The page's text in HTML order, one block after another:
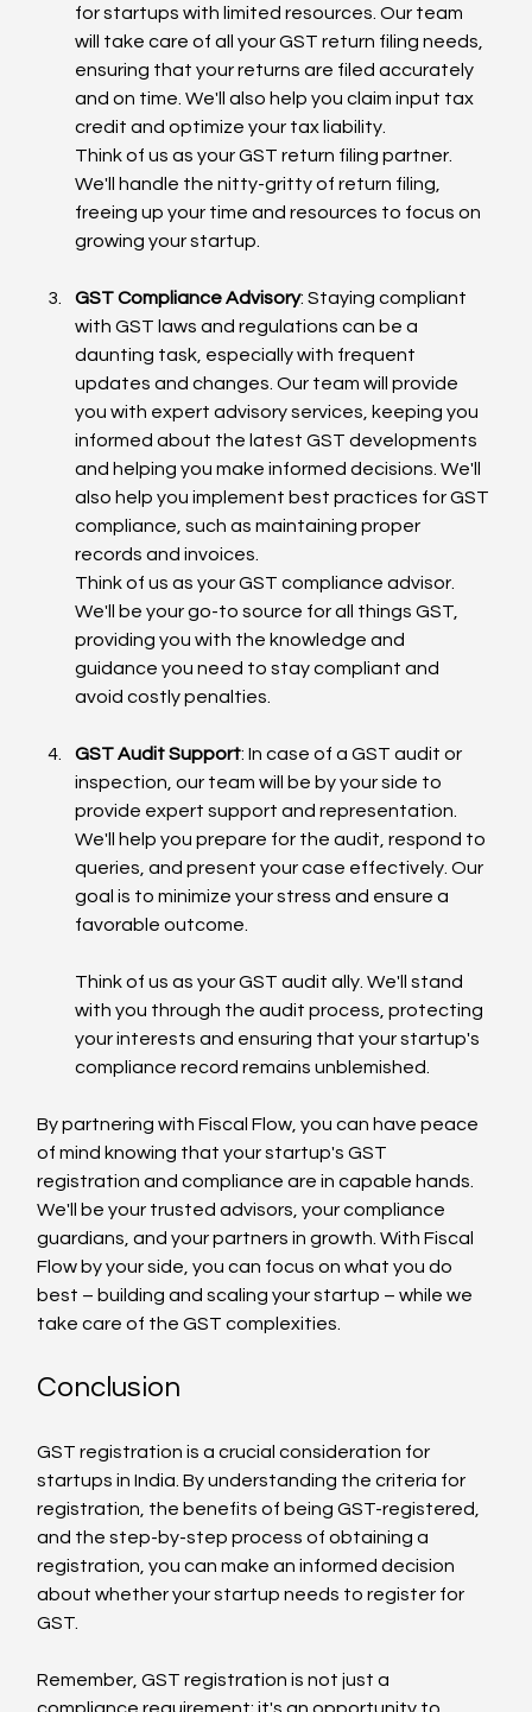
for startups with limited resources. Our team
will take care of all your GST return filing needs,
ensuring that your returns are filed accurately
and on time. We'll also help you claim input tax
credit and optimize your tax liability.
Think of us as your GST return filing partner.
We'll handle the nitty-gritty of return filing,
freeing up your time and resources to focus on
growing your startup.
GST Compliance Advisory: Staying compliant
with GST laws and regulations can be a
daunting task, especially with frequent
updates and changes. Our team will provide
you with expert advisory services, keeping you
informed about the latest GST developments
and helping you make informed decisions. We'll
also help you implement best practices for GST
compliance, such as maintaining proper
records and invoices.
Think of us as your GST compliance advisor.
We'll be your go-to source for all things GST,
providing you with the knowledge and
guidance you need to stay compliant and
avoid costly penalties.
GST Audit Support: In case of a GST audit or
inspection, our team will be by your side to
provide expert support and representation.
We'll help you prepare for the audit, respond to
queries, and present your case effectively. Our
goal is to minimize your stress and ensure a
favorable outcome.
Think of us as your GST audit ally. We'll stand
with you through the audit process, protecting
your interests and ensuring that your startup's
compliance record remains unblemished.
By partnering with Fiscal Flow, you can have peace
of mind knowing that your startup's GST
registration and compliance are in capable hands.
We'll be your trusted advisors, your compliance
guardians, and your partners in growth. With Fiscal
Flow by your side, you can focus on what you do
best – building and scaling your startup – while we
take care of the GST complexities.
Conclusion
GST registration is a crucial consideration for
startups in India. By understanding the criteria for
registration, the benefits of being GST-registered,
and the step-by-step process of obtaining a
registration, you can make an informed decision
about whether your startup needs to register for
GST.
Remember, GST registration is not just a
compliance requirement; it's an opportunity to